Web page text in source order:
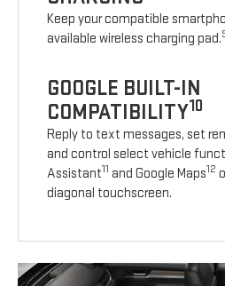
Keep your compatible
available wireless charging pad.
GOOGLE BUILT-IN
COMPATIBILITY10
Reply to text messages, set
and control select vehicle
Assistant11 and Google Maps12
diagonal touchscreen.